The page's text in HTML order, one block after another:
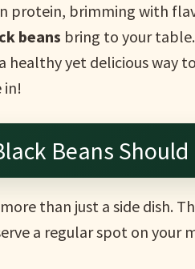
protein, brimming with
beans bring to your
healthy yet delicious way
in!
Beans Should
than just a side dish.
a regular spot on your